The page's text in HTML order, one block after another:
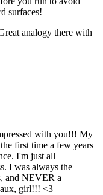
surfaces!
analogy there with
with you!!! My
first time a few years
I'm just all
I was always the
and NEVER a
girl!!! <3